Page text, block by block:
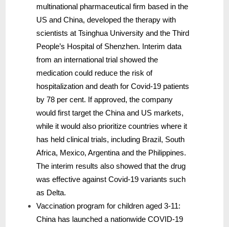
multinational pharmaceutical firm based in the
US and China, developed the therapy with
scientists at Tsinghua University and the Third
People’s Hospital of Shenzhen. Interim data
from an international trial showed the
medication could reduce the risk of
hospitalization and death for Covid-19 patients
by 78 per cent. If approved, the company
would first target the China and US markets,
while it would also prioritize countries where it
has held clinical trials, including Brazil, South
Africa, Mexico, Argentina and the Philippines.
The interim results also showed that the drug
was effective against Covid-19 variants such
as Delta.
Vaccination program for children aged 3-11:
China has launched a nationwide COVID-19